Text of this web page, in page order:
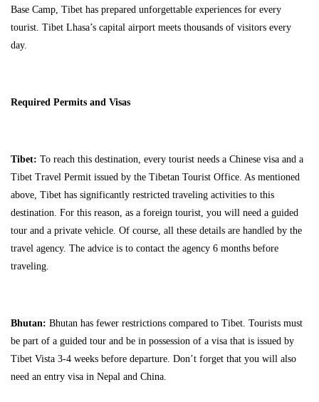
Base Camp, Tibet has prepared unforgettable experiences for every
tourist. Tibet Lhasa’s capital airport meets thousands of visitors every
day.
Required Permits and Visas
Tibet: To reach this destination, every tourist needs a Chinese visa and a
Tibet Travel Permit issued by the Tibetan Tourist Office. As mentioned
above, Tibet has significantly restricted traveling activities to this
destination. For this reason, as a foreign tourist, you will need a guided
tour and a private vehicle. Of course, all these details are handled by the
travel agency. The advice is to contact the agency 6 months before
traveling.
Bhutan: Bhutan has fewer restrictions compared to Tibet. Tourists must
be part of a guided tour and be in possession of a visa that is issued by
Tibet Vista 3-4 weeks before departure. Don’t forget that you will also
need an entry visa in Nepal and China.